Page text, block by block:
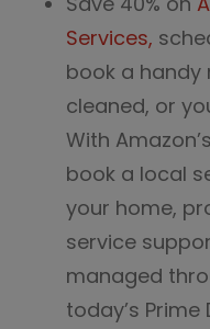
Services,
book a handy
cleaned, or
With
book a local
your home,
service
managed
today’s Prime